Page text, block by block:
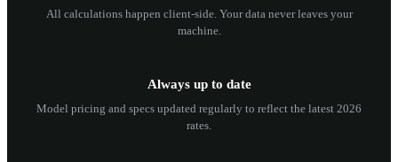
All calculations happen client-side. Your data never leaves your
machine.
Always up to date
Model pricing and specs updated regularly to reflect the latest 2026
rates.